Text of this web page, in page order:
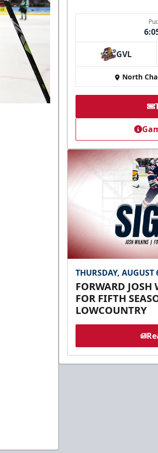
GVL
North
THURSDAY, AUGUST
FORWARD JOSH
FOR FIFTH
LOWCOUNTRY